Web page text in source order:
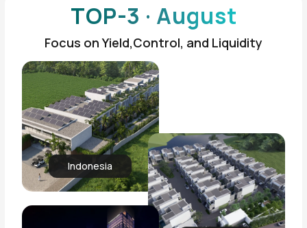
TOP-3 · August
Focus on Yield,Control, and Liquidity
Indonesia